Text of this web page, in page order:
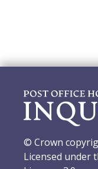
© Crown
Licensed under